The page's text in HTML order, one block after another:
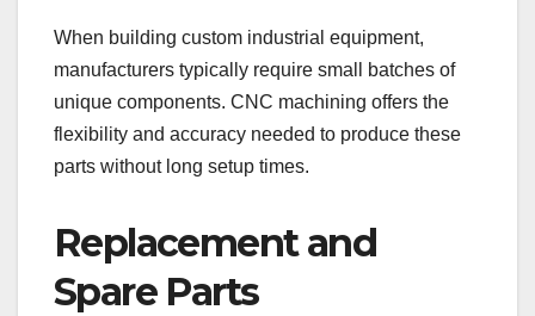
When building custom industrial equipment,
manufacturers typically require small batches of
unique components. CNC machining offers the
flexibility and accuracy needed to produce these
parts without long setup times.
Replacement and
Spare Parts